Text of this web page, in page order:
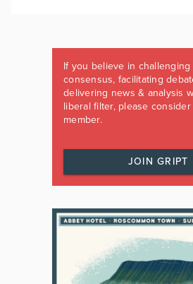
If you believe in challenging
consensus, facilitating
delivering news & analysis
liberal filter, please
member.
JOIN GRIPT